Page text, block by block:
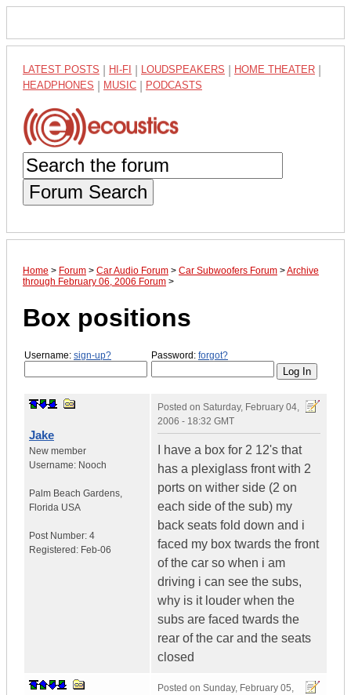
LATEST POSTS HI-FI LOUDSPEAKERS HOME THEATER
HEADPHONES MUSIC PODCASTS
Forum Search
Home > Forum > Car Audio Forum > Car Subwoofers Forum >Archive
through February 06, 2006 Forum >
Box positions
Username: sign-up? Password: forgot?
Jake
New member
Username: Nooch
Palm Beach Gardens,
Florida USA
Post Number: 4
Registered: Feb-06
Posted on Saturday, February 04,
2006 - 18:32 GMT
I have a box for 2 12's that
has a plexiglass front with 2
ports on wither side (2 on
each side of the sub) my
back seats fold down and i
faced my box twards the front
of the car so when i am
driving i can see the subs,
why is it louder when the
subs are faced twards the
rear of the car and the seats
closed
Posted on Sunday, February 05,